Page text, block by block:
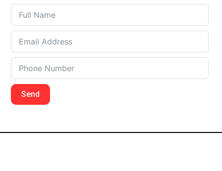
Send